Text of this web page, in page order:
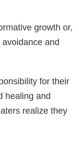
growth or,
and
for their
healing and
realize they